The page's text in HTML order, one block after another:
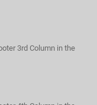
3rd Column in the